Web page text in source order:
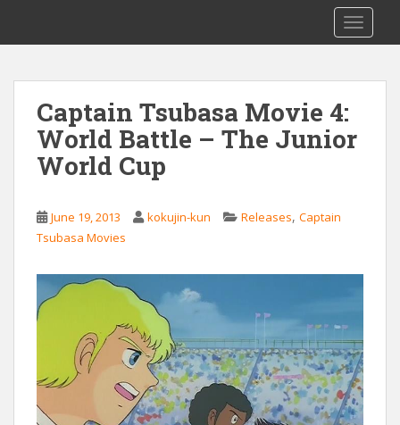
i
Captain Tsubasa Movie 4:
World Battle – The Junior
World Cup
June 19, 2013 kokujin-kun Releases, Captain
Tsubasa Movies